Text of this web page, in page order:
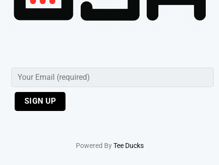
Powered ByTee Ducks